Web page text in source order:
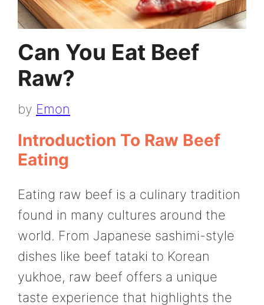
Can You Eat Beef
Raw?
by Emon
Introduction To Raw Beef
Eating
Eating raw beef is a culinary tradition
found in many cultures around the
world. From Japanese sashimi-style
dishes like beef tataki to Korean
yukhoe, raw beef offers a unique
taste experience that highlights the